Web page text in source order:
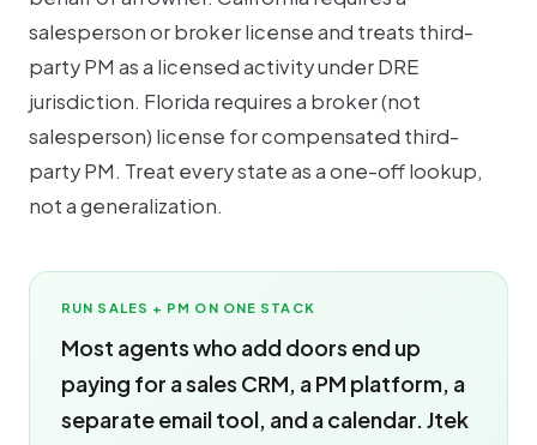
salesperson or broker license and treats third-
party PM as a licensed activity under DRE
jurisdiction. Florida requires a broker (not
salesperson) license for compensated third-
party PM. Treat every state as a one-off lookup,
not a generalization.
RUN SALES + PM ON ONE STACK
Most agents who add doors end up
paying for a sales CRM, a PM platform, a
separate email tool, and a calendar. Jtek